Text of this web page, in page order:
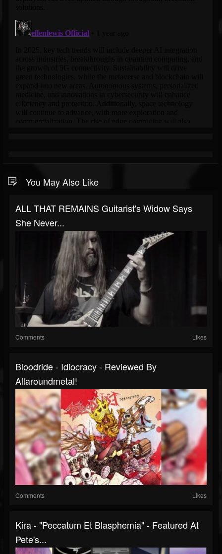
You May Also Like
ALL THAT REMAINS Guitarist's Widow Says
She Never...
Comments Likes
Bloodride - Idiocracy - Reviewed By
Allaroundmetal!
Comments Likes
Kira - "Peccatum Et Blasphemia" - Featured At
Pete's...